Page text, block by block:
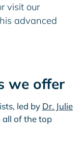
visit our
advanced
we offer
led by Dr. Julie
all of the top